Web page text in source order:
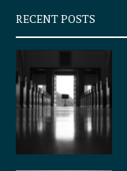
q
u
a
e
RECENT POSTS